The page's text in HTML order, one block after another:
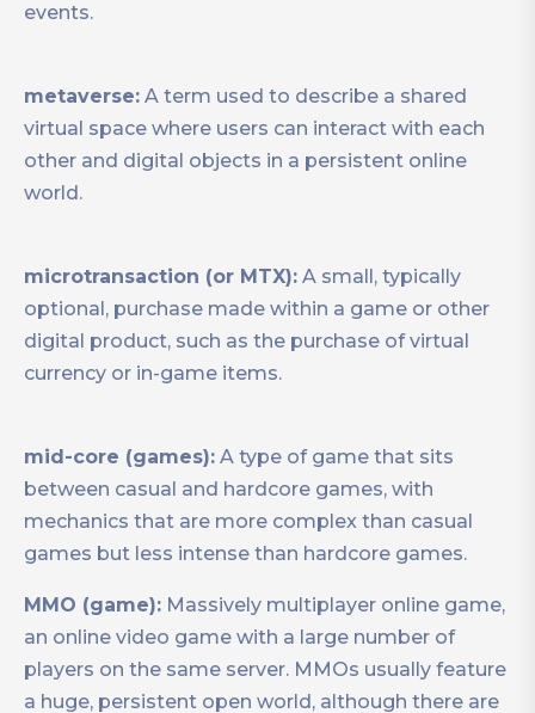
events.
metaverse: A term used to describe a shared
virtual space where users can interact with each
other and digital objects in a persistent online
world.
microtransaction (or MTX): A small, typically
optional, purchase made within a game or other
digital product, such as the purchase of virtual
currency or in-game items.
mid-core (games): A type of game that sits
between casual and hardcore games, with
mechanics that are more complex than casual
games but less intense than hardcore games.
MMO (game): Massively multiplayer online game,
an online video game with a large number of
players on the same server. MMOs usually feature
a huge, persistent open world, although there are